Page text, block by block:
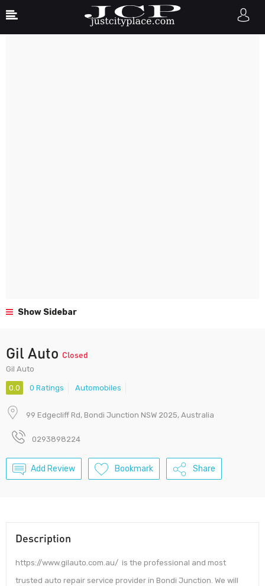
Show Sidebar
Gil Auto Closed
Gil Auto
0.0 0 Ratings Automobiles
99 Edgecliff Rd, Bondi Junction NSW 2025, Australia
0293898224
Add Review Bookmark Share
Description
https://www.gilauto.com.au/ is the professional and most
trusted auto repair service provider in Bondi Junction. We will